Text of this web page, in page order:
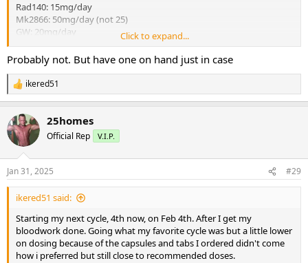
Rad140: 15mg/day
Mk2866: 50mg/day (not 25)
GW: 20mg/day
Proviron: 40mg/day
Not on TRT so do I need to run a serm like enclomiphene with this?
Also supplementing with fadogia daily. Thanks
Click to expand...
Probably not. But have one on hand just in case
R
e
c
t
i
s
:
ikered51
25homes
Official Rep V.I.P.
Jan 31, 2025 #29
ikered51 said:
Starting my next cycle, 4th now, on Feb 4th. After I get my
bloodwork done. Going what my favorite cycle was but a little lower
on dosing because of the capsules and tabs I ordered didn't come
how i preferred but still close to recommended doses.